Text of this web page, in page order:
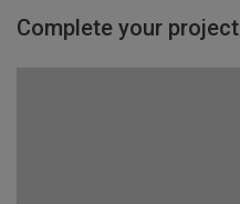
Complete your project